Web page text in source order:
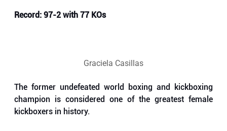
Record: 97-2 with 77 KOs
Graciela Casillas
The former undefeated world boxing and kickboxing
champion is considered one of the greatest female
kickboxers in history.